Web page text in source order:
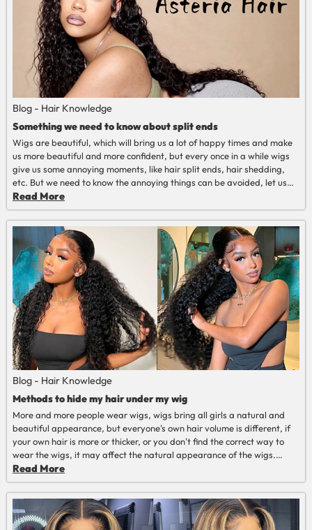
Blog - Hair Knowledge
Something we need to know about split ends
Wigs are beautiful, which will bring us a lot of happy times and make
us more beautiful and more confident, but every once in a while wigs
give us some annoying moments, like hair split ends, hair shedding,
etc. But we need to know the annoying things can be avoided, let us
talk about split ends today.
Read More
Blog - Hair Knowledge
Methods to hide my hair under my wig
More and more people wear wigs, wigs bring all girls a natural and
beautiful appearance, but everyone's own hair volume is different, if
your own hair is more or thicker, or you don't find the correct way to
wear the wigs, it may affect the natural appearance of the wigs.
Today let us share the wig installation methods with you~
Read More